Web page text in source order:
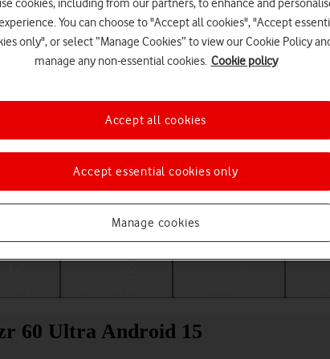
Choose a help topic
60 Ultra Android 15
cookies, including from our partners, to enhance and
You can choose to "Accept all cookies", "Accept
only", or select “Manage Cookies” to view our Cookie Policy
manage any non-essential cookies. Cookie policy
Manage cookies
Accept essential cookies only
Accept all cookies